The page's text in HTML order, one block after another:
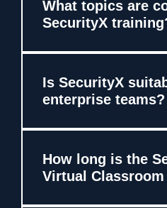
What topics are
SecurityX
Is SecurityX
enterprise teams?
How long is the
Virtual